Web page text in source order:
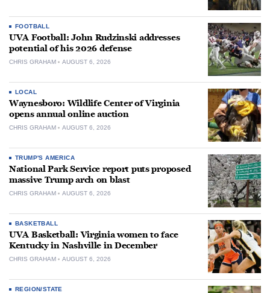
FOOTBALL
UVA Football: John Rudzinski addresses
potential of his 2026 defense
CHRIS GRAHAM AUGUST 6, 2026
LOCAL
Waynesboro: Wildlife Center of Virginia
opens annual online auction
CHRIS GRAHAM AUGUST 6, 2026
TRUMP'S AMERICA
National Park Service report puts proposed
massive Trump arch on blast
CHRIS GRAHAM AUGUST 6, 2026
BASKETBALL
UVA Basketball: Virginia women to face
Kentucky in Nashville in December
CHRIS GRAHAM AUGUST 6, 2026
REGION/STATE